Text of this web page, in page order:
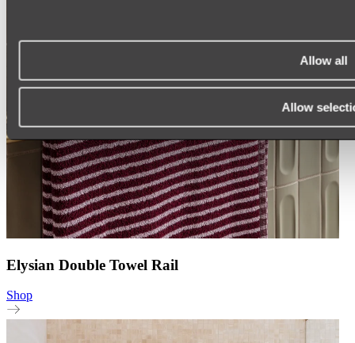
Allow all
Allow
Elysian Double Towel Rail
Shop